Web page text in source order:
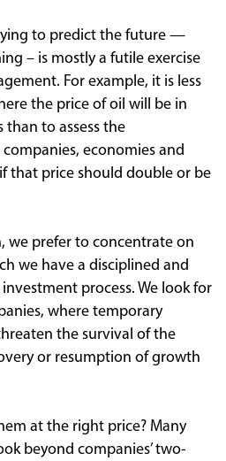
to predict the future —
– is mostly a futile exercise
For example, it is less
the price of oil will be in
than to assess the
economies and
that price should double or be
we prefer to concentrate on
we have a disciplined and
process. We look for
where temporary
the survival of the
or resumption of growth
at the right price? Many
beyond companies’ two-